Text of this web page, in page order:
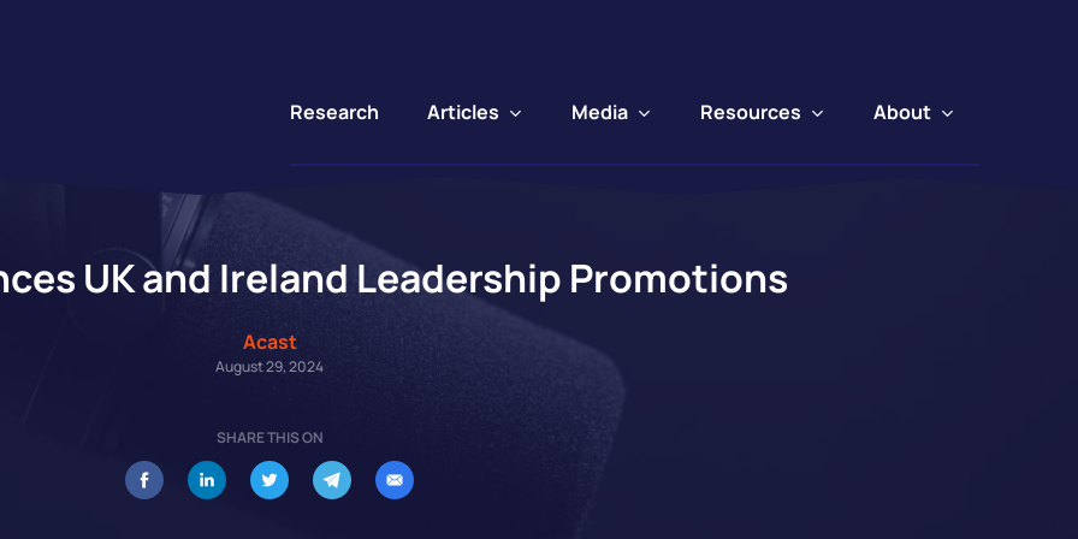
Research Articles Media Resources About
UK and Ireland Leadership Promotions
Acast
August 29, 2024
SHARE THIS ON